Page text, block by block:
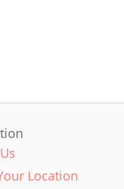
Location